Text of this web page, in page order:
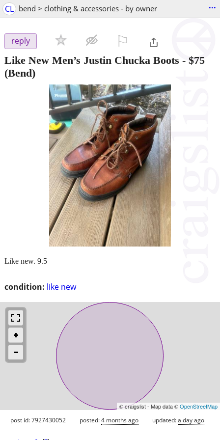
CL bend > clothing & accessories - by owner ...
reply
Like New Men’s Justin Chucka Boots - $75
(Bend)
condition: like new
Like new. 9.5
© craigslist - Map data ©OpenStreetMap
post id: 7927430052 posted:4 months ago updated:a day ago